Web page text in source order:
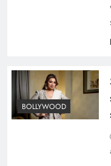
BOLLYWOOD